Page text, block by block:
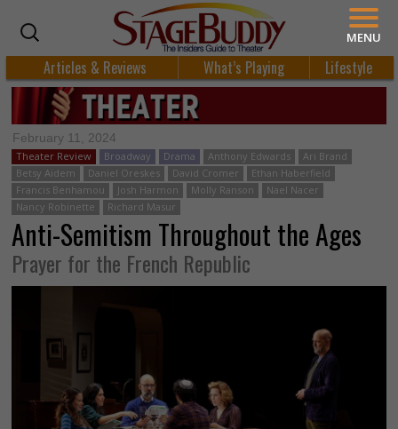
Articles & Reviews What’s Playing Lifestyle
February 11, 2024
Theater Review Broadway Drama Anthony Edwards
Ari Brand
Betsy Aidem
Daniel Oreskes David Cromer
Ethan Haberfield
Francis Benhamou
Josh Harmon Molly Ranson
Nael Nacer
Nancy Robinette
Richard Masur
Anti-Semitism Throughout the Ages
Prayer for the French Republic
MENU